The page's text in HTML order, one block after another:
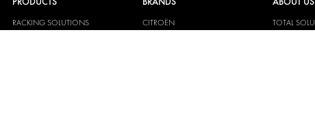
RACKING SOLUTIONS
CITROËN
TOTAL